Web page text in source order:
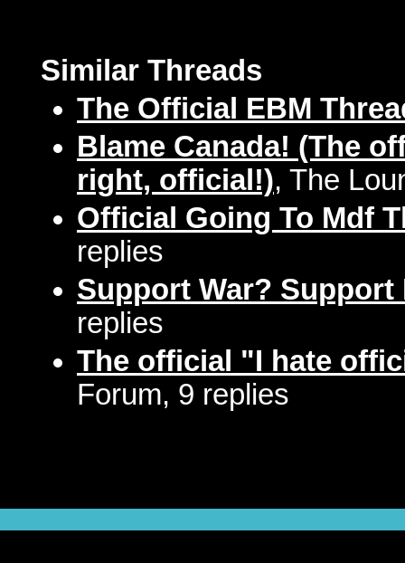
Similar Threads
The Official EBM
Blame Canada! (The
right, official!), The
Official Going To Mdf
replies
Support War? Support
replies
The official "I hate
Forum, 9 replies